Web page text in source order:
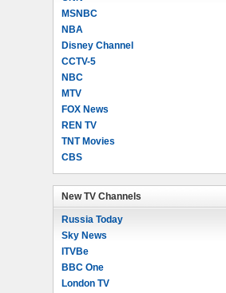
MSNBC
NBA
Disney Channel
CCTV-5
NBC
MTV
FOX News
REN TV
TNT Movies
CBS
New TV Channels
Russia Today
Sky News
ITVBe
BBC One
London TV